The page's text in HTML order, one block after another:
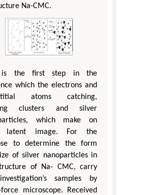
Na-CMC.
is the first step in the
which the electrons and
atoms catching,
clusters and silver
which make on
latent image. For the
to determine the form
of silver nanoparticles in
of Na- CMC, carry
samples by
microscope. Received